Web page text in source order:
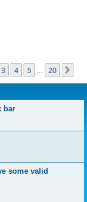
20
3 4 5 20
bar
some valid